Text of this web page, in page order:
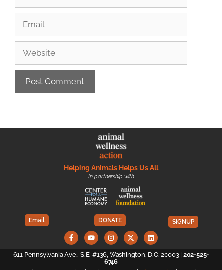
Helping Animals Helps Us All
In partnership with
Email DONATE SIGNUP
611 Pennsylvania Ave., S.E. #136, Washington, D.C. 20003 | 202-525-
6746